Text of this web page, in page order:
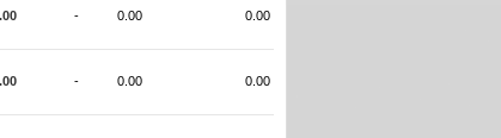
- 0.00 0.00
- 0.00 0.00